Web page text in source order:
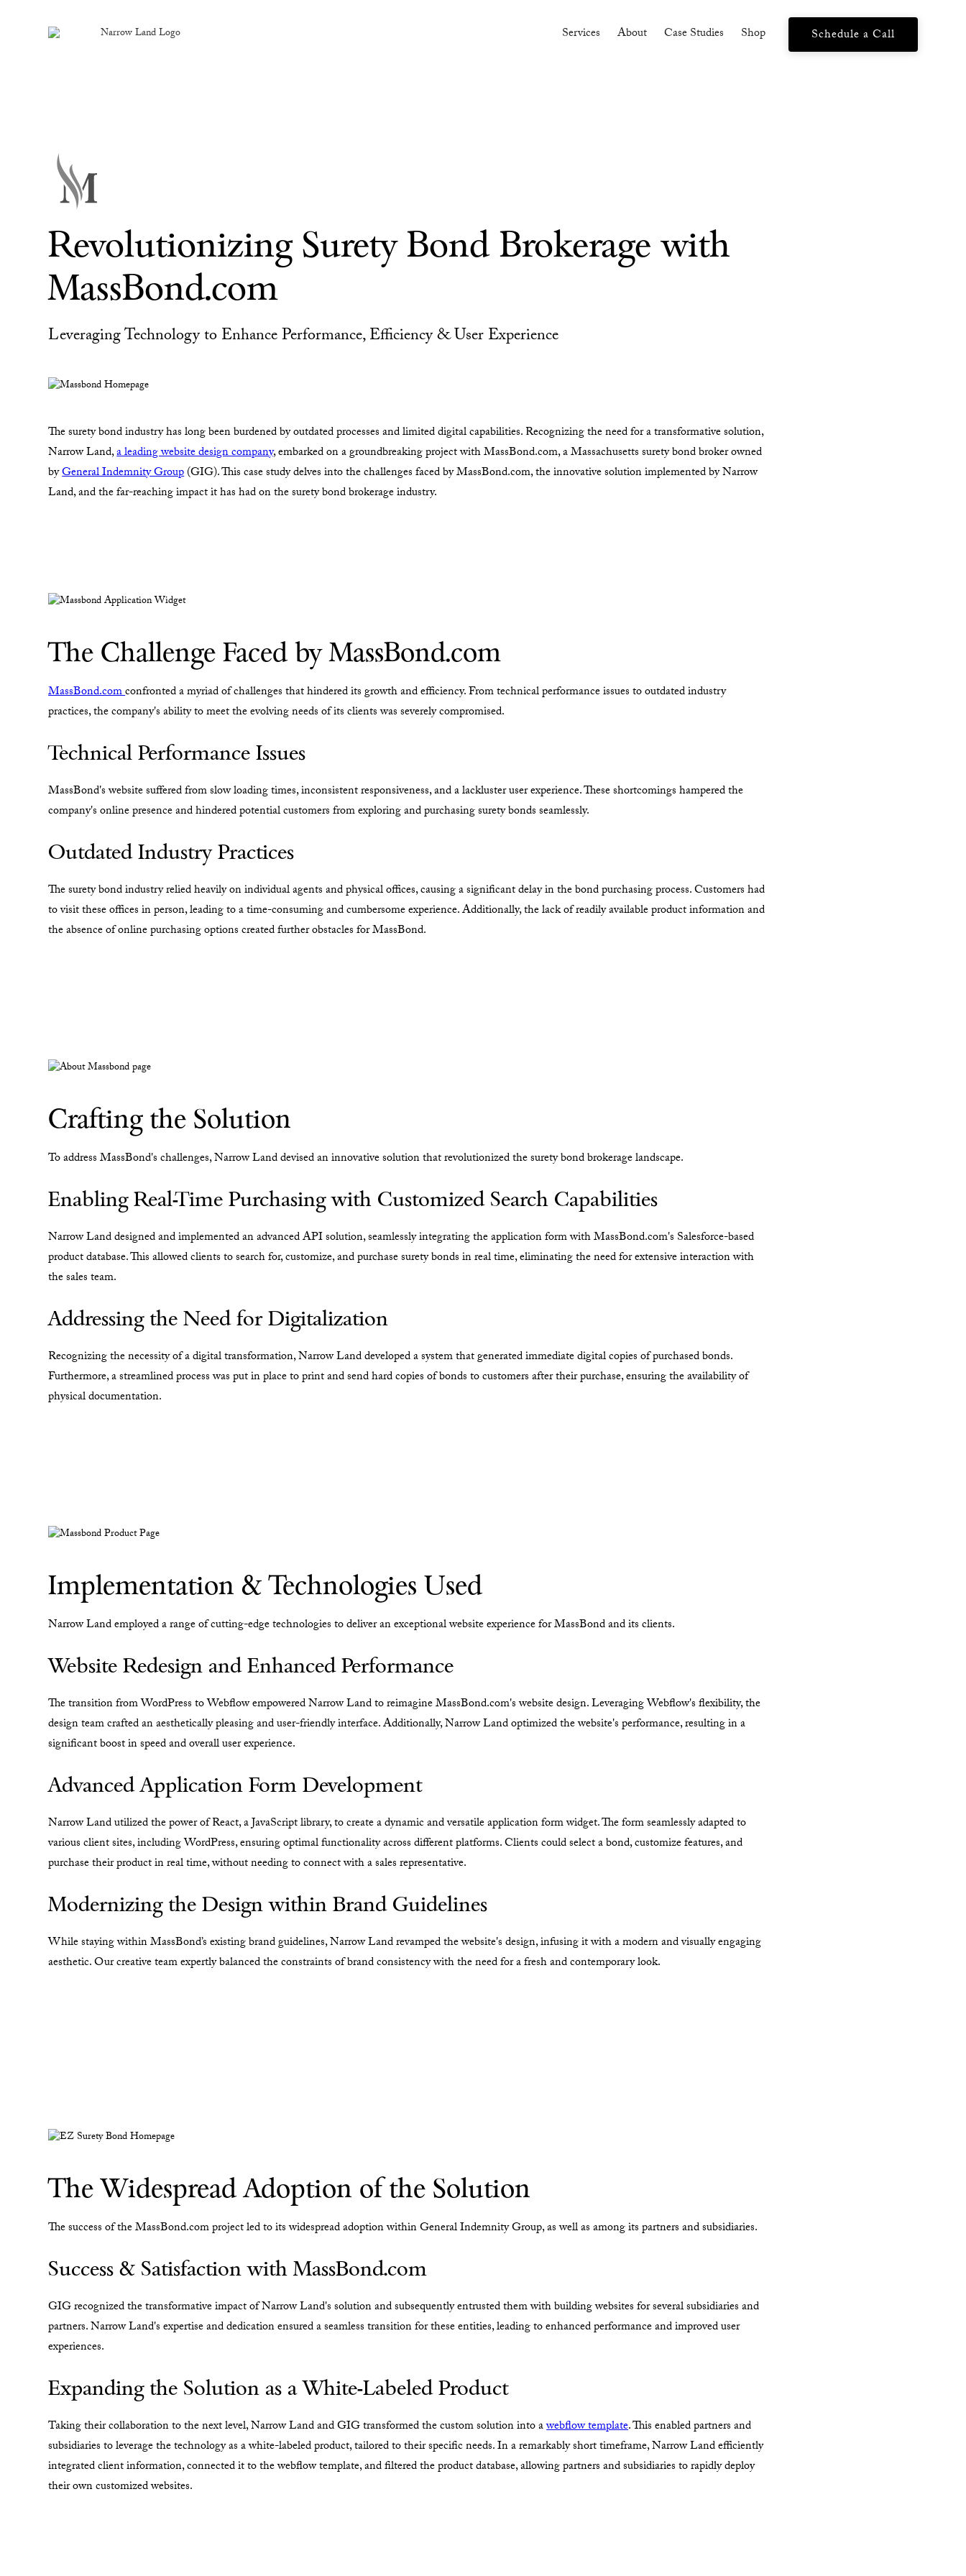
Services About Case Studies Shop Schedule a Call
Revolutionizing Surety Bond Brokerage with
MassBond.com
Leveraging Technology to Enhance Performance, Efficiency & User Experience
The surety bond industry has long been burdened by outdated processes and limited digital capabilities. Recognizing the need for a transformative solution,
Narrow Land,a leading website design company, embarked on a groundbreaking project with MassBond.com, a Massachusetts surety bond broker owned
byGeneral Indemnity Group(GIG). This case study delves into the challenges faced by MassBond.com, the innovative solution implemented by Narrow
Land, and the far-reaching impact it has had on the surety bond brokerage industry.
The Challenge Faced by MassBond.com
MassBond.comconfronted a myriad of challenges that hindered its growth and efficiency. From technical performance issues to outdated industry
practices, the company's ability to meet the evolving needs of its clients was severely compromised.
Technical Performance Issues
MassBond's website suffered from slow loading times, inconsistent responsiveness, and a lackluster user experience. These shortcomings hampered the
company's online presence and hindered potential customers from exploring and purchasing surety bonds seamlessly.
Outdated Industry Practices
The surety bond industry relied heavily on individual agents and physical offices, causing a significant delay in the bond purchasing process. Customers had
to visit these offices in person, leading to a time-consuming and cumbersome experience. Additionally, the lack of readily available product information and
the absence of online purchasing options created further obstacles for MassBond.
Crafting the Solution
To address MassBond's challenges, Narrow Land devised an innovative solution that revolutionized the surety bond brokerage landscape.
Enabling Real-Time Purchasing with Customized Search Capabilities
Narrow Land designed and implemented an advanced API solution, seamlessly integrating the application form with MassBond.com's Salesforce-based
product database. This allowed clients to search for, customize, and purchase surety bonds in real time, eliminating the need for extensive interaction with
the sales team.
Addressing the Need for Digitalization
Recognizing the necessity of a digital transformation, Narrow Land developed a system that generated immediate digital copies of purchased bonds.
Furthermore, a streamlined process was put in place to print and send hard copies of bonds to customers after their purchase, ensuring the availability of
physical documentation.
Implementation & Technologies Used
Narrow Land employed a range of cutting-edge technologies to deliver an exceptional website experience for MassBond and its clients.
Website Redesign and Enhanced Performance
The transition from WordPress to Webflow empowered Narrow Land to reimagine MassBond.com's website design. Leveraging Webflow's flexibility, the
design team crafted an aesthetically pleasing and user-friendly interface. Additionally, Narrow Land optimized the website's performance, resulting in a
significant boost in speed and overall user experience.
Advanced Application Form Development
Narrow Land utilized the power of React, a JavaScript library, to create a dynamic and versatile application form widget. The form seamlessly adapted to
various client sites, including WordPress, ensuring optimal functionality across different platforms. Clients could select a bond, customize features, and
purchase their product in real time, without needing to connect with a sales representative.
Modernizing the Design within Brand Guidelines
While staying within MassBond’s existing brand guidelines, Narrow Land revamped the website's design, infusing it with a modern and visually engaging
aesthetic. Our creative team expertly balanced the constraints of brand consistency with the need for a fresh and contemporary look.
The Widespread Adoption of the Solution
The success of the MassBond.com project led to its widespread adoption within General Indemnity Group, as well as among its partners and subsidiaries.
Success & Satisfaction with MassBond.com
GIG recognized the transformative impact of Narrow Land's solution and subsequently entrusted them with building websites for several subsidiaries and
partners. Narrow Land's expertise and dedication ensured a seamless transition for these entities, leading to enhanced performance and improved user
experiences.
Expanding the Solution as a White-Labeled Product
Taking their collaboration to the next level, Narrow Land and GIG transformed the custom solution into awebflow template. This enabled partners and
subsidiaries to leverage the technology as a white-labeled product, tailored to their specific needs. In a remarkably short timeframe, Narrow Land efficiently
integrated client information, connected it to the webflow template, and filtered the product database, allowing partners and subsidiaries to rapidly deploy
their own customized websites.